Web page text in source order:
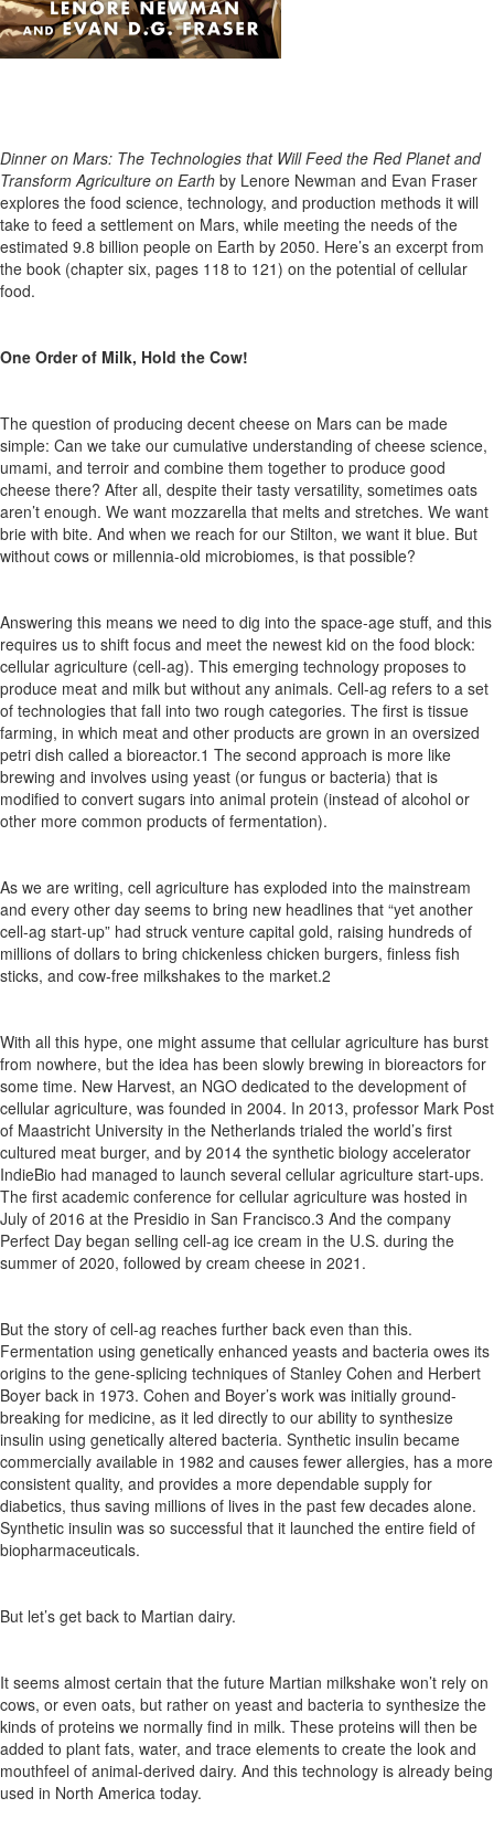
Dinner on Mars: The Technologies that Will Feed the Red Planet and
Transform Agriculture on Earth by Lenore Newman and Evan Fraser
explores the food science, technology, and production methods it will
take to feed a settlement on Mars, while meeting the needs of the
estimated 9.8 billion people on Earth by 2050. Here’s an excerpt from
the book (chapter six, pages 118 to 121) on the potential of cellular
food.
One Order of Milk, Hold the Cow!
The question of producing decent cheese on Mars can be made
simple: Can we take our cumulative understanding of cheese science,
umami, and terroir and combine them together to produce good
cheese there? After all, despite their tasty versatility, sometimes oats
aren’t enough. We want mozzarella that melts and stretches. We want
brie with bite. And when we reach for our Stilton, we want it blue. But
without cows or millennia-old microbiomes, is that possible?
Answering this means we need to dig into the space-age stuff, and this
requires us to shift focus and meet the newest kid on the food block:
cellular agriculture (cell-ag). This emerging technology proposes to
produce meat and milk but without any animals. Cell-ag refers to a set
of technologies that fall into two rough categories. The first is tissue
farming, in which meat and other products are grown in an oversized
petri dish called a bioreactor.1 The second approach is more like
brewing and involves using yeast (or fungus or bacteria) that is
modified to convert sugars into animal protein (instead of alcohol or
other more common products of fermentation).
As we are writing, cell agriculture has exploded into the mainstream
and every other day seems to bring new headlines that “yet another
cell-ag start-up” had struck venture capital gold, raising hundreds of
millions of dollars to bring chickenless chicken burgers, finless fish
sticks, and cow-free milkshakes to the market.2
With all this hype, one might assume that cellular agriculture has burst
from nowhere, but the idea has been slowly brewing in bioreactors for
some time. New Harvest, an NGO dedicated to the development of
cellular agriculture, was founded in 2004. In 2013, professor Mark Post
of Maastricht University in the Netherlands trialed the world’s first
cultured meat burger, and by 2014 the synthetic biology accelerator
IndieBio had managed to launch several cellular agriculture start-ups.
The first academic conference for cellular agriculture was hosted in
July of 2016 at the Presidio in San Francisco.3 And the company
Perfect Day began selling cell-ag ice cream in the U.S. during the
summer of 2020, followed by cream cheese in 2021.
But the story of cell-ag reaches further back even than this.
Fermentation using genetically enhanced yeasts and bacteria owes its
origins to the gene-splicing techniques of Stanley Cohen and Herbert
Boyer back in 1973. Cohen and Boyer’s work was initially ground-
breaking for medicine, as it led directly to our ability to synthesize
insulin using genetically altered bacteria. Synthetic insulin became
commercially available in 1982 and causes fewer allergies, has a more
consistent quality, and provides a more dependable supply for
diabetics, thus saving millions of lives in the past few decades alone.
Synthetic insulin was so successful that it launched the entire field of
biopharmaceuticals.
But let’s get back to Martian dairy.
It seems almost certain that the future Martian milkshake won’t rely on
cows, or even oats, but rather on yeast and bacteria to synthesize the
kinds of proteins we normally find in milk. These proteins will then be
added to plant fats, water, and trace elements to create the look and
mouthfeel of animal-derived dairy. And this technology is already being
used in North America today.